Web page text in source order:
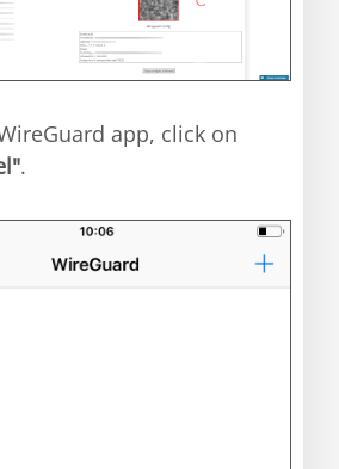
app, click on
.